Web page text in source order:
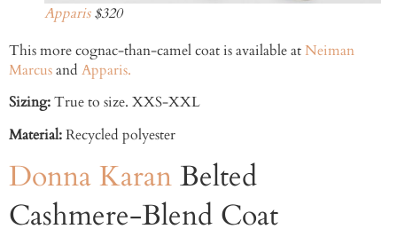
Apparis$320
This more cognac-than-camel coat is available at Neiman
Marcusand Apparis.
Sizing:True to size. XXS-XXL
Material:Recycled polyester
Donna Karan Belted
Cashmere-Blend Coat